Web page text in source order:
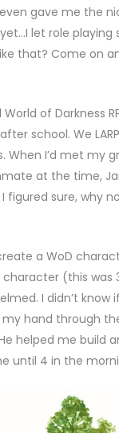
gave me the
let role
that? Come on
of Darkness
school. We
I’d met my
at the time,
figured sure, why
a WoD
character (this
I didn’t
hand through
helped me build
until 4 in the